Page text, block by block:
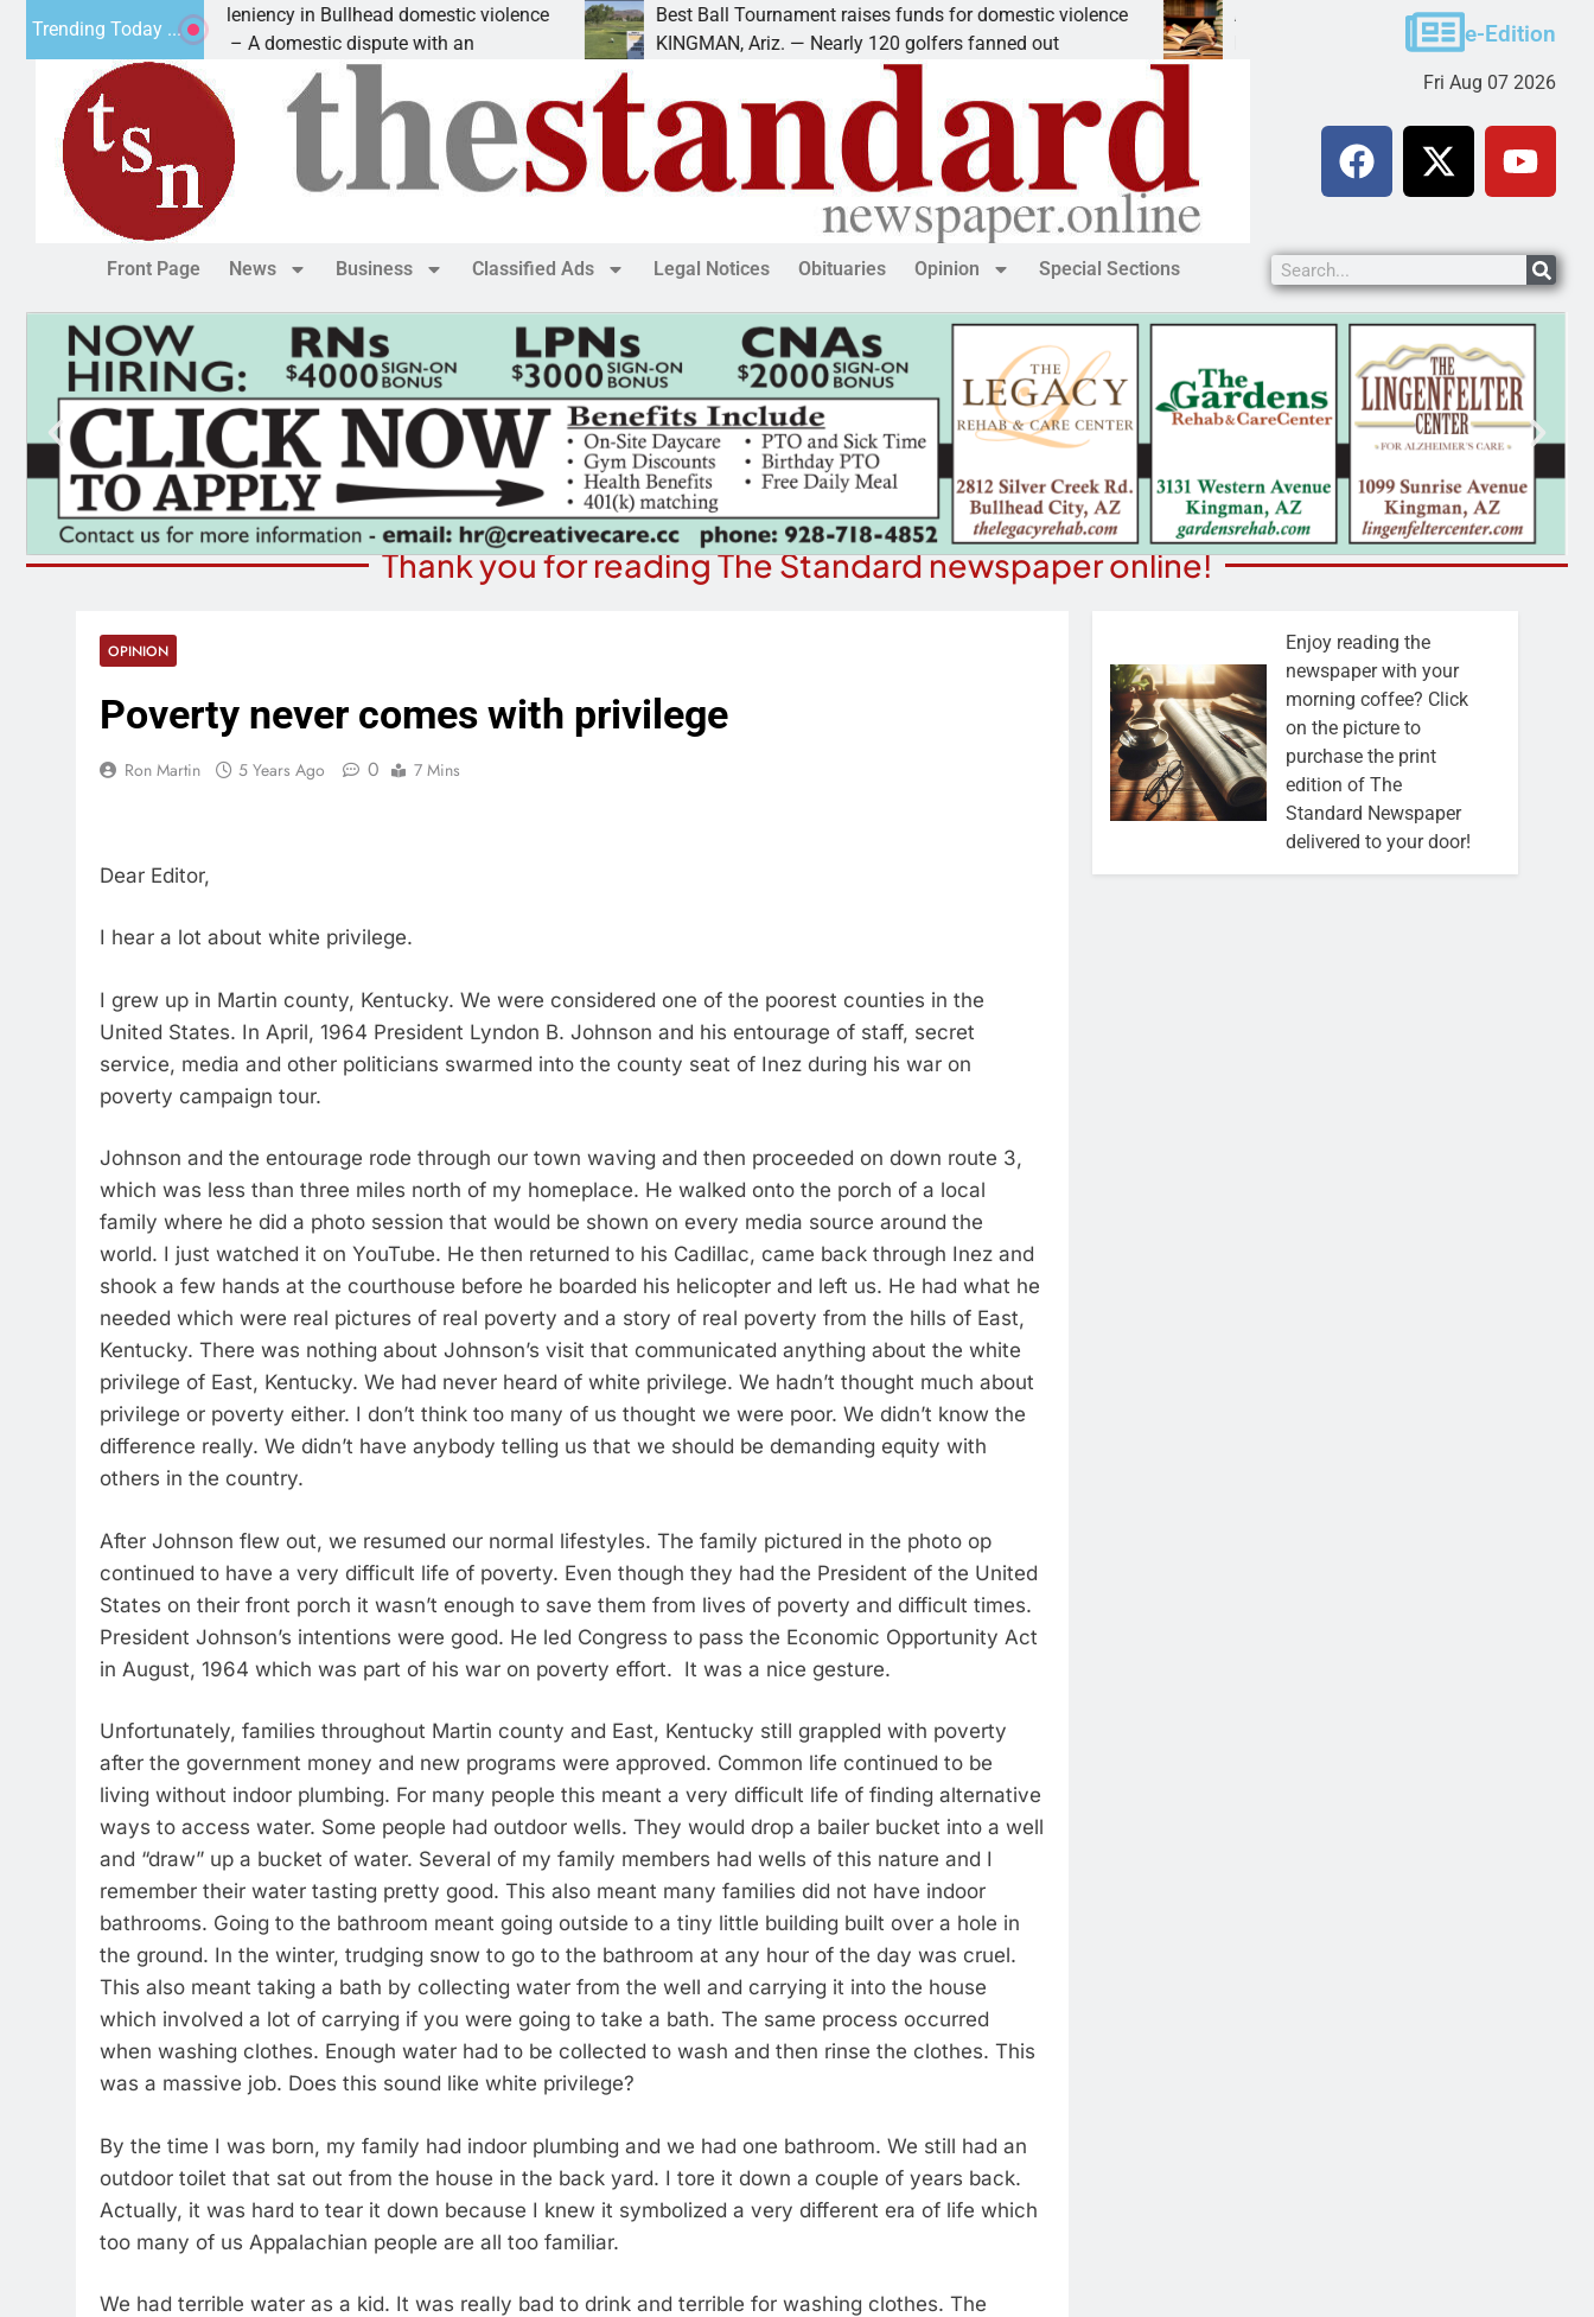
Trending Today ...
asks for leniency in Bullhead domestic violence
Ariz. – A domestic dispute with an
Best Ball Tournament raises funds for domestic violence
KINGMAN, Ariz. — Nearly 120 golfers fanned out
A Night at the Library celebrating America 250
KINGMAN, Ariz. – The Mohave County Library Kingman
e-Edition
Fri Aug 07 2026
Front Page News Business Classified Ads Legal Notices Obituaries Opinion Special Sections
Thank you for reading The Standard newspaper online!
OPINION
Poverty never comes with privilege
Ron Martin 5 Years Ago 0 7 Mins
Dear Editor,
I hear a lot about white privilege.
I grew up in Martin county, Kentucky. We were considered one of the poorest counties in the
United States. In April, 1964 President Lyndon B. Johnson and his entourage of staff, secret
service, media and other politicians swarmed into the county seat of Inez during his war on
poverty campaign tour.
Johnson and the entourage rode through our town waving and then proceeded on down route 3,
which was less than three miles north of my homeplace. He walked onto the porch of a local
family where he did a photo session that would be shown on every media source around the
world. I just watched it on YouTube. He then returned to his Cadillac, came back through Inez and
shook a few hands at the courthouse before he boarded his helicopter and left us. He had what he
needed which were real pictures of real poverty and a story of real poverty from the hills of East,
Kentucky. There was nothing about Johnson’s visit that communicated anything about the white
privilege of East, Kentucky. We had never heard of white privilege. We hadn’t thought much about
privilege or poverty either. I don’t think too many of us thought we were poor. We didn’t know the
difference really. We didn’t have anybody telling us that we should be demanding equity with
others in the country.
After Johnson flew out, we resumed our normal lifestyles. The family pictured in the photo op
continued to have a very difficult life of poverty. Even though they had the President of the United
States on their front porch it wasn’t enough to save them from lives of poverty and difficult times.
President Johnson’s intentions were good. He led Congress to pass the Economic Opportunity Act
in August, 1964 which was part of his war on poverty effort. It was a nice gesture.
Unfortunately, families throughout Martin county and East, Kentucky still grappled with poverty
after the government money and new programs were approved. Common life continued to be
living without indoor plumbing. For many people this meant a very difficult life of finding alternative
ways to access water. Some people had outdoor wells. They would drop a bailer bucket into a well
and “draw” up a bucket of water. Several of my family members had wells of this nature and I
remember their water tasting pretty good. This also meant many families did not have indoor
bathrooms. Going to the bathroom meant going outside to a tiny little building built over a hole in
the ground. In the winter, trudging snow to go to the bathroom at any hour of the day was cruel.
This also meant taking a bath by collecting water from the well and carrying it into the house
which involved a lot of carrying if you were going to take a bath. The same process occurred
when washing clothes. Enough water had to be collected to wash and then rinse the clothes. This
was a massive job. Does this sound like white privilege?
By the time I was born, my family had indoor plumbing and we had one bathroom. We still had an
outdoor toilet that sat out from the house in the back yard. I tore it down a couple of years back.
Actually, it was hard to tear it down because I knew it symbolized a very different era of life which
too many of us Appalachian people are all too familiar.
We had terrible water as a kid. It was really bad to drink and terrible for washing clothes. The
Enjoy reading the
newspaper with your
morning coffee? Click
on the picture to
purchase the print
edition of The
Standard Newspaper
delivered to your door!